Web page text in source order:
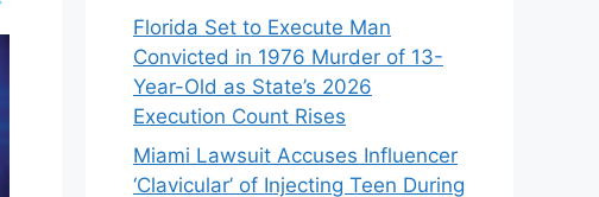
Florida Set to Execute Man
Convicted in 1976 Murder of 13-
Year-Old as State’s 2026
Execution Count Rises
Miami Lawsuit Accuses Influencer
‘Clavicular’ of Injecting Teen During